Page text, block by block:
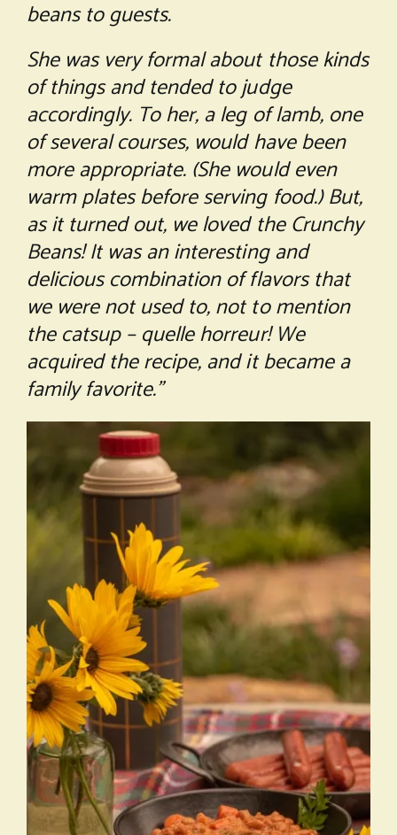
beans to guests.
She was very formal about those kinds
of things and tended to judge
accordingly. To her, a leg of lamb, one
of several courses, would have been
more appropriate. (She would even
warm plates before serving food.) But,
as it turned out, we loved the Crunchy
Beans! It was an interesting and
delicious combination of flavors that
we were not used to, not to mention
the catsup – quelle horreur! We
acquired the recipe, and it became a
family favorite.”